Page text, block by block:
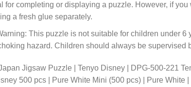
for completing or displaying a puzzle. However, if
a fresh glue separately.
This puzzle is not suitable for children under 6
hazard. Children should always be supervised
Jigsaw Puzzle | Tenyo Disney | DPG-500-221
500 pcs | Pure White Mini (500 pcs) | Pure White